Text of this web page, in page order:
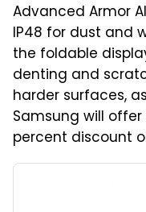
Advanced Armor
IP48 for dust and
the foldable
denting and
harder surfaces,
Samsung will
percent discount